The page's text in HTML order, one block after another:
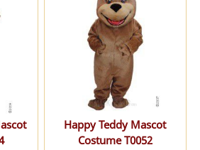
Happy Teddy Mascot
Costume T0052